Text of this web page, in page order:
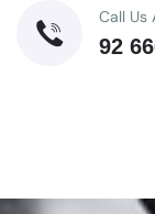
Call Us
92